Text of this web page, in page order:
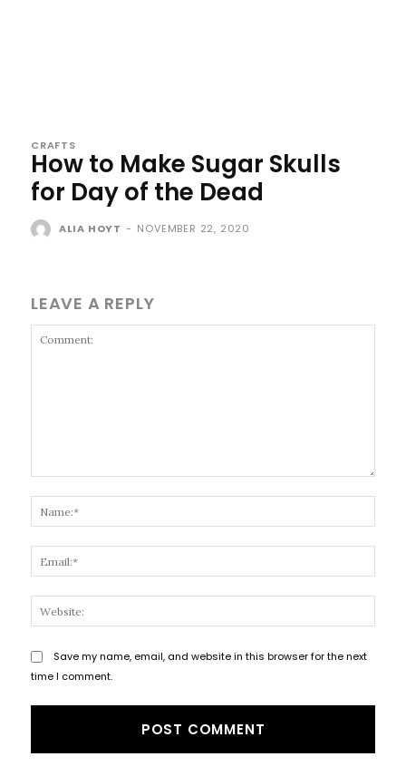
CRAFTS
How to Make Sugar Skulls
for Day of the Dead
ALIA HOYT - NOVEMBER 22, 2020
LEAVE A REPLY
Save my name, email, and website in this browser for the next
time I comment.